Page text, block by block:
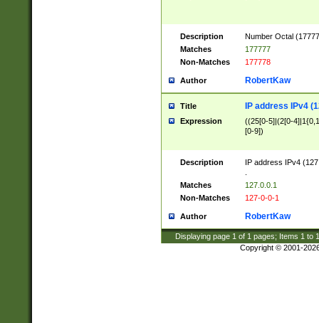
Description
Number Octal
Matches
177777
Non-Matches
177778
Author RobertKaw
Title IP address IPv4
Expression
((25[0-5]|(2[0-
[0-9])
Description
IP address IPv4
Matches
127.0.0.1
Non-Matches
127-0-0-1
Author RobertKaw
Displaying page 1 of 1 pages; Items 1 to
Copyright © 2001-